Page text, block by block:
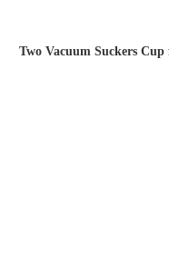
Two Vacuum Suckers